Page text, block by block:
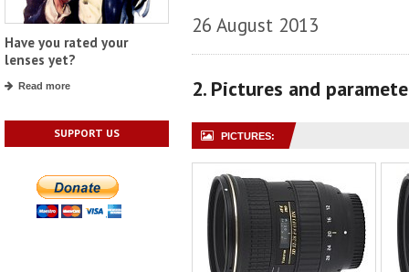
Have you rated your
lenses yet?
Read more
SUPPORT US
26 August 2013
2. Pictures and
PICTURES: